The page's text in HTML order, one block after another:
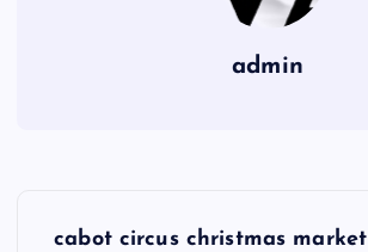
admin
cabot circus christmas market